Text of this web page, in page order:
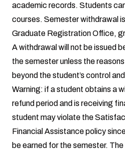
academic records. Students
courses. Semester withdrawal
Graduate Registration Office,
A withdrawal will not be issued
the semester unless the
beyond the student’s control
Warning: if a student obtains a
refund period and is receiving
student may violate the
Financial Assistance policy
be earned for the semester.